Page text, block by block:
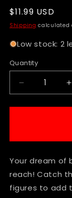
Regular
price
$11.99 USD
Shipping calculated
Low stock: 2
Quantity
Decrease
quantity
for
-
-
Pokemon
Fuecoco
-
-
Your dream of
reach! Catch
figures to add